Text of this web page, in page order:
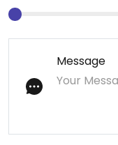
Message